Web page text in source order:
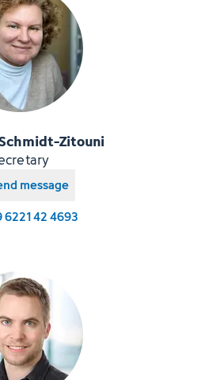
Zitouni
message
6221 42 4693